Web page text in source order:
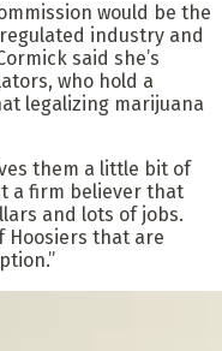
would be the
industry and
said she’s
who hold a
legalizing marijuana
them a little bit of
a firm believer that
and lots of jobs.
Hoosiers that are